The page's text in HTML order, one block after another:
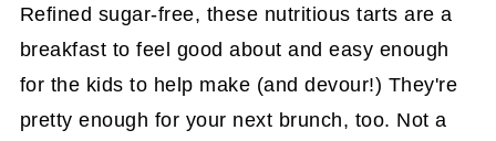
Refined sugar-free, these nutritious tarts are a
breakfast to feel good about and easy enough
for the kids to help make (and devour!) They're
pretty enough for your next brunch, too. Not a